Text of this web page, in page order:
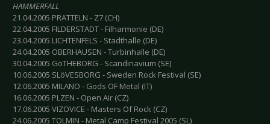
HAMMERFALL
21.04.2005 PRATTELN - Z7 (CH)
22.04.2005 FILDERSTADT - Filharmonie (DE)
23.04.2005 LICHTENFELS - Stadthalle (DE)
24.04.2005 OBERHAUSEN - Turbinhalle (DE)
30.04.2005 GöTHEBORG - Scandinavium (SE)
10.06.2005 SLöVESBORG - Sweden Rock Festival (SE)
12.06.2005 MILANO - Gods OF Metal (IT)
16.06.2005 PLZEN - Open Air (CZ)
17.06.2005 VIZOVICE - Masters Of Rock (CZ)
24.06.2005 TOLMIN - Metal Camp Festival 2005 (SL)